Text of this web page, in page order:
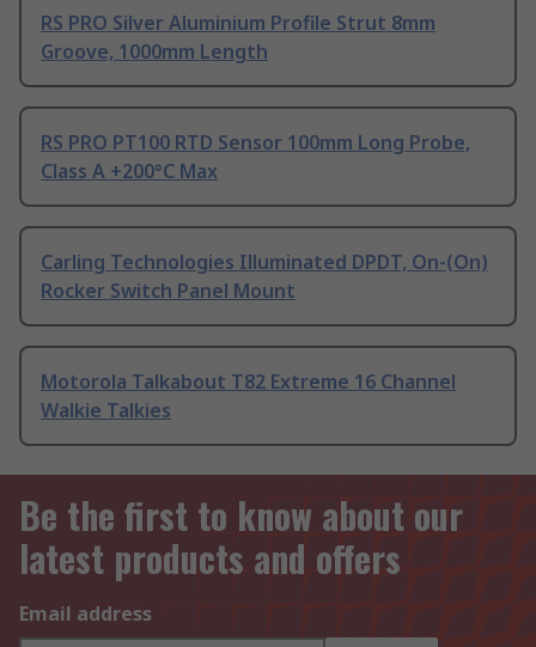
RS PRO Silver Aluminium Profile Strut 8mm
Groove, 1000mm Length
RS PRO PT100 RTD Sensor 100mm Long Probe,
Class A +200°C Max
Carling Technologies Illuminated DPDT, On-(On)
Rocker Switch Panel Mount
Motorola Talkabout T82 Extreme 16 Channel
Walkie Talkies
Be the first to know about our
latest products and offers
Email address